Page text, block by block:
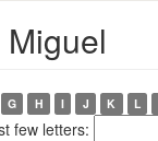
G H I J K L
few letters: